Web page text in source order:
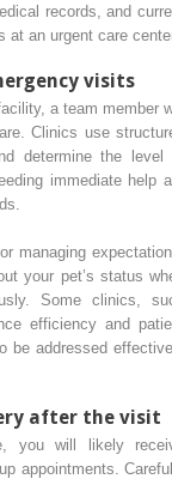
records, and
at an urgent care
visits
a team member
Clinics use
determine the level
immediate help
managing
your pet’s status
Some clinics,
efficiency and
be addressed
after the visit
you will likely
appointments.